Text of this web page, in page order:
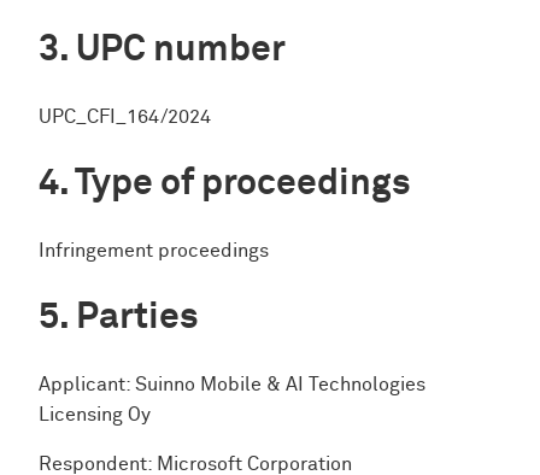
UPC number
UPC_CFI_164/2024
Type of proceedings
Infringement proceedings
Parties
Applicant: Suinno Mobile & AI Technologies
Licensing Oy
Respondent: Microsoft Corporation